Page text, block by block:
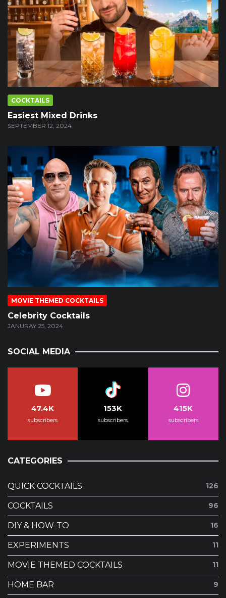
COCKTAILS
Easiest Mixed Drinks
SEPTEMBER 12, 2024
MOVIE THEMED COCKTAILS
Celebrity Cocktails
JANURAY 25, 2024
SOCIAL MEDIA
47.4K
subscribers
153K
subscribers
415K
subscribers
CATEGORIES
QUICK COCKTAILS 126
COCKTAILS 96
DIY & HOW-TO 16
EXPERIMENTS 11
MOVIE THEMED COCKTAILS 11
HOME BAR 9